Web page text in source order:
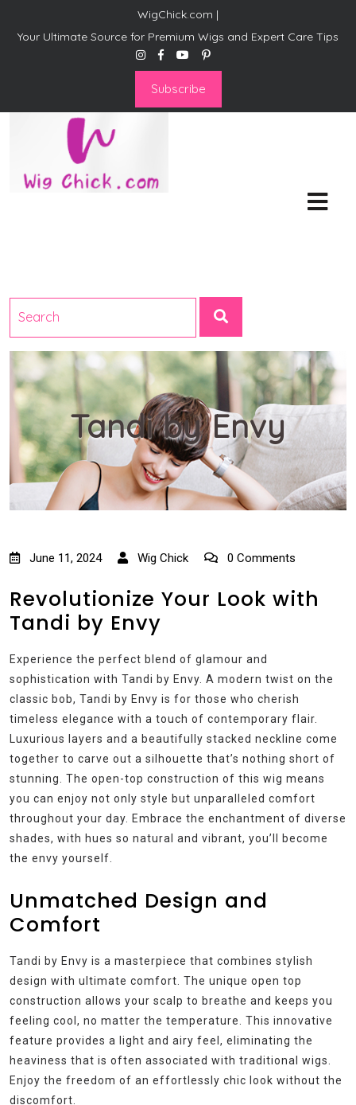
WigChick.com |
Your Ultimate Source for Premium Wigs and Expert Care Tips
Subscribe
Tandi by Envy
June 11, 2024 Wig Chick 0 Comments
Revolutionize Your Look with
Tandi by Envy
Experience the perfect blend of glamour and
sophistication with Tandi by Envy. A modern twist on the
classic bob, Tandi by Envy is for those who cherish
timeless elegance with a touch of contemporary flair.
Luxurious layers and a beautifully stacked neckline come
together to carve out a silhouette that’s nothing short of
stunning. The open-top construction of this wig means
you can enjoy not only style but unparalleled comfort
throughout your day. Embrace the enchantment of diverse
shades, with hues so natural and vibrant, you’ll become
the envy yourself.
Unmatched Design and
Comfort
Tandi by Envy is a masterpiece that combines stylish
design with ultimate comfort. The unique open top
construction allows your scalp to breathe and keeps you
feeling cool, no matter the temperature. This innovative
feature provides a light and airy feel, eliminating the
heaviness that is often associated with traditional wigs.
Enjoy the freedom of an effortlessly chic look without the
discomfort.